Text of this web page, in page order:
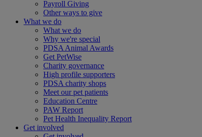
Payroll Giving
Other ways to give
What we do
What we do
Why we're special
PDSA Animal Awards
Get PetWise
Charity governance
High profile supporters
PDSA charity shops
Meet our pet patients
Education Centre
PAW Report
Pet Health Inequality Report
Get involved